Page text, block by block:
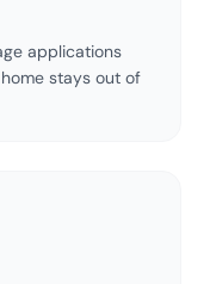
applications
stays out of